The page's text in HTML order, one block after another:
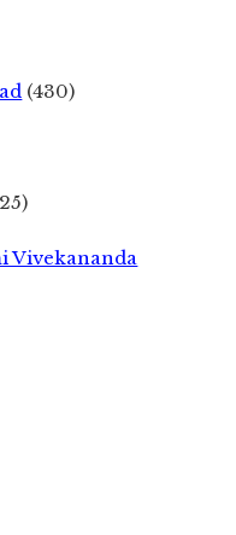
(430)
Vivekananda